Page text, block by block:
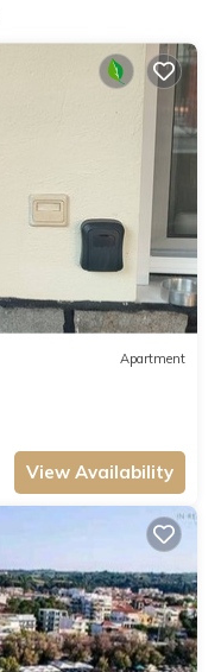
Apartment
View Availability